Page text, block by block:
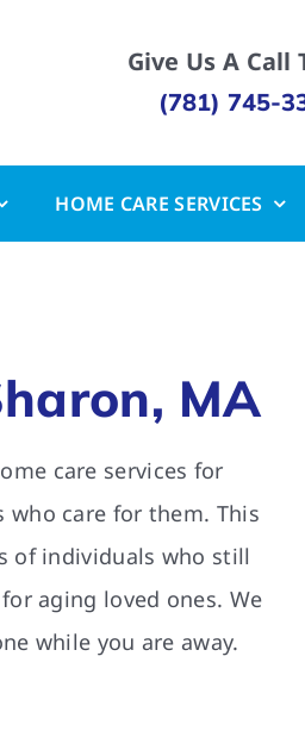
Give Us A Call
(781) 745-
HOME CARE SERVICES
MA
care services for
care for them. This
of individuals who still
aging loved ones. We
while you are away.